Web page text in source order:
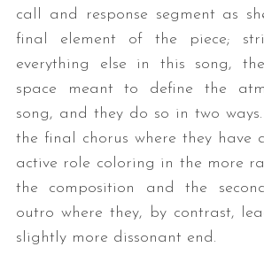
call and response segment as
final element of the piece;
everything else in this song,
space meant to define the
song, and they do so in two
the final chorus where they have
active role coloring in the more
the composition and the
outro where they, by contrast,
slightly more dissonant end.